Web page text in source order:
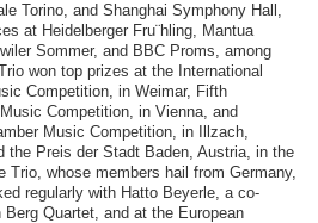
Torino, and Shanghai Symphony Hall,
at Heidelberger Fru¨hling, Mantua
Sommer, and BBC Proms, among
won top prizes at the International
Competition, in Weimar, Fifth
Competition, in Vienna, and
Music Competition, in Illzach,
the Preis der Stadt Baden, Austria, in the
Trio, whose members hail from Germany,
regularly with Hatto Beyerle, a co-
Quartet, and at the European